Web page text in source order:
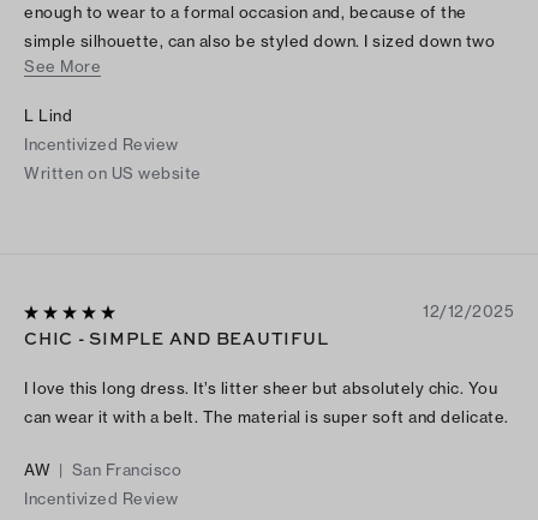
enough to wear to a formal occasion and, because of the
simple silhouette, can also be styled down. I sized down two
sizes and it is still fairly generous.
See More
L Lind
Incentivized Review
Written on US website
12/12/2025
CHIC - SIMPLE AND BEAUTIFUL
I love this long dress. It’s litter sheer but absolutely chic. You
can wear it with a belt. The material is super soft and delicate.
AW | San Francisco
Incentivized Review